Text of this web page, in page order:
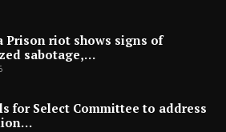
Prison riot shows signs of
sabotage,…
for Select Committee to address